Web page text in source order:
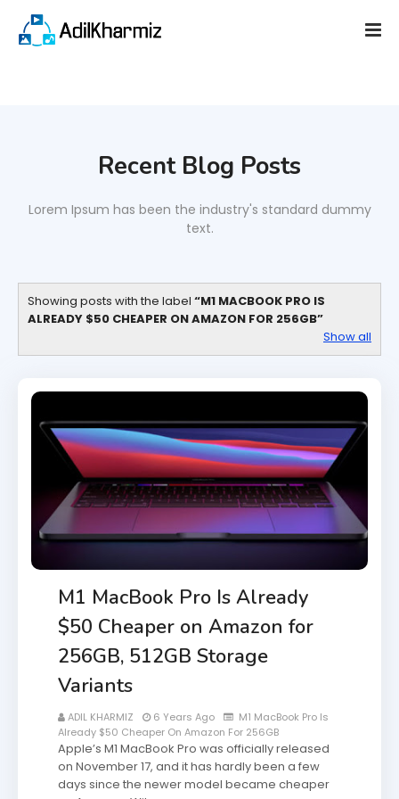
Recent Blog Posts
Lorem Ipsum has been the industry's standard dummy
text.
Showing posts with the label
M1 MACBOOK PRO IS
ALREADY $50 CHEAPER ON AMAZON FOR 256GB
Show all
M1 MacBook Pro Is Already
$50 Cheaper on Amazon for
256GB, 512GB Storage
Variants
ADIL KHARMIZ 6 Years Ago
M1 MacBook Pro Is
Already $50 Cheaper On Amazon For 256GB
Apple’s M1 MacBook Pro was officially released
on November 17, and it has hardly been a few
days since the newer model became cheaper